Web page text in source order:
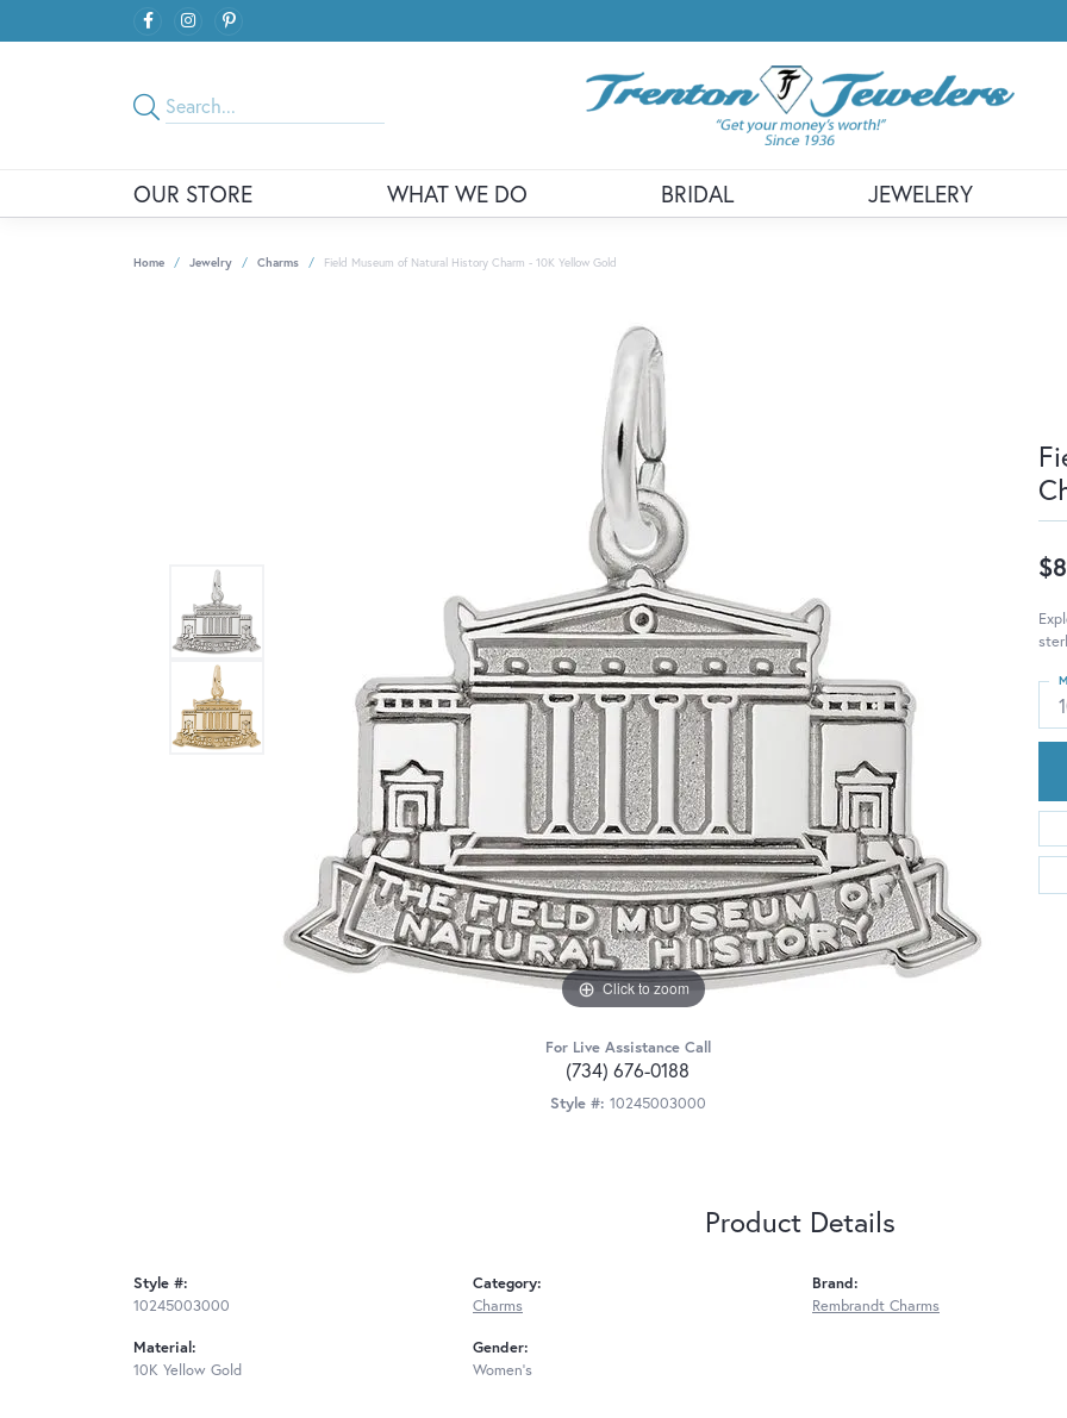
OUR STORE WHAT WE DO BRIDAL JEWELERY
Home Jewelry Charms Field Museum of Natural History Charm - 10K Yellow Gold
Click to zoom
For Live Assistance Call
(734) 676-0188
Style #: 10245003000
Product Details
Style #:
10245003000
Material:
10K Yellow Gold
Category:
Charms
Gender:
Women's
Brand:
Rembrandt Charms